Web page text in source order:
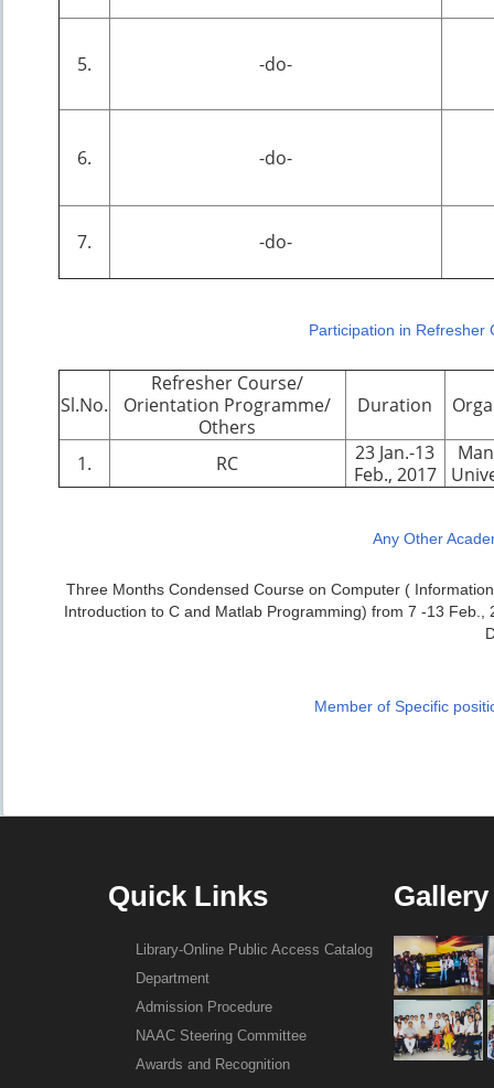
5. -do-
6. -do-
7. -do-
Participation in Refresher
Sl.No.
Refresher Course/
Orientation Programme/
Others
Duration
1. RC
23 Jan.-13
Feb., 2017
Any Other
Three Months Condensed Course on Computer (
Introduction to C and Matlab Programming) from 7 -13
Member of Specific
Quick Links
Library-Online Public Access Catalog
Department
Admission Procedure
NAAC Steering Committee
Awards and Recognition
Gallery